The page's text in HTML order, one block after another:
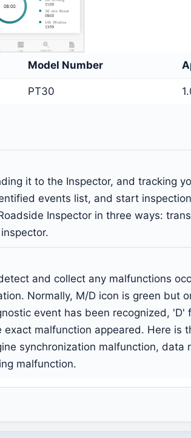
Model Number
PT30
it to the Inspector, and tracking
events list, and start
Inspector in three ways:
and collect any malfunctions
Normally, M/D icon is green but
event has been recognized, 'D'
malfunction appeared. Here is
synchronization malfunction, data
malfunction.